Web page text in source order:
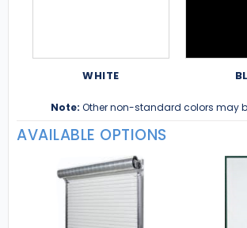
WHITE
Note: Other non-standard colors may
AVAILABLE OPTIONS